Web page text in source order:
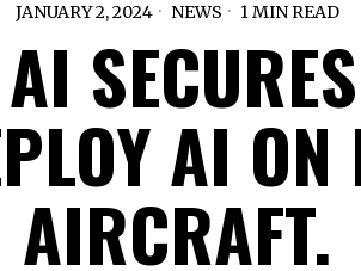
JANUARY 2, 2024 NEWS 1 MIN READ
AI ON
AIRCRAFT.